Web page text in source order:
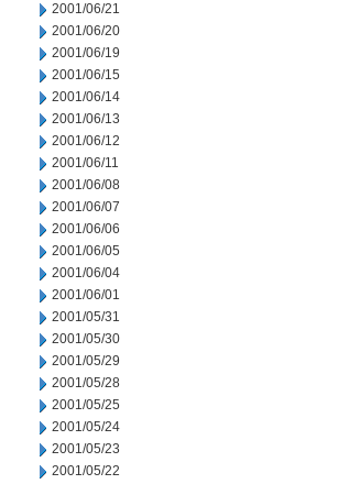
2001/06/21
2001/06/20
2001/06/19
2001/06/15
2001/06/14
2001/06/13
2001/06/12
2001/06/11
2001/06/08
2001/06/07
2001/06/06
2001/06/05
2001/06/04
2001/06/01
2001/05/31
2001/05/30
2001/05/29
2001/05/28
2001/05/25
2001/05/24
2001/05/23
2001/05/22